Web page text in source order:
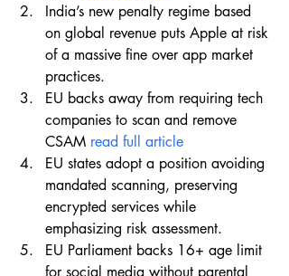
India’s new penalty regime based
on global revenue puts Apple at risk
of a massive fine over app market
practices.
EU backs away from requiring tech
companies to scan and remove
CSAM read full article
EU states adopt a position avoiding
mandated scanning, preserving
encrypted services while
emphasizing risk assessment.
EU Parliament backs 16+ age limit
for social media without parental